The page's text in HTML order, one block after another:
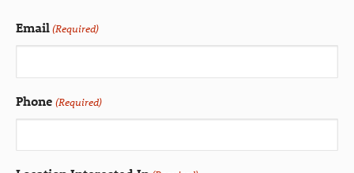
Email(Required)
Phone (Required)